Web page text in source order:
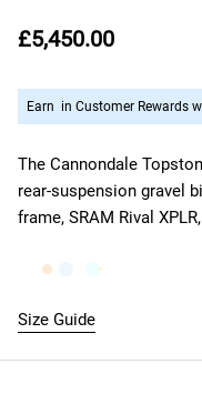
The Cannondale
rear-suspension gravel
frame, SRAM Rival
£5,450.00
Size Guide
Earn in Customer Rewards